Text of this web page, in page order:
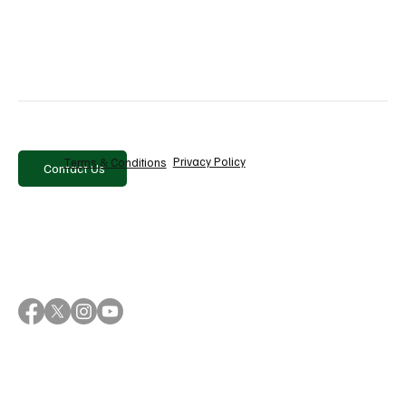
Conclusion
marketing.
minds of today’s audiences, embracing cultural
diversity is no longer an option — it is a strategic
Contact Us
Terms & Conditions Privacy Policy